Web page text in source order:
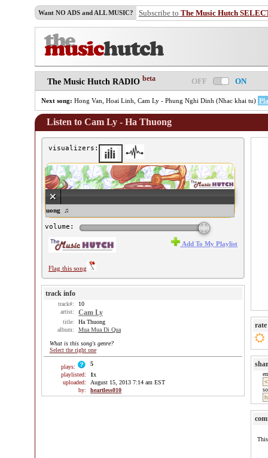
Want NO ADS and ALL MUSIC? Subscribe to The Music Hutch
The Music Hutch RADIO beta OFF ON
Next song: Hong Van, Hoai Linh, Cam Ly - Phung Nghi Dinh (Nhac khai tu)
Listen to Cam Ly - Ha Thuong
visualizers:
Ly - Ha Thuong ♫
volume:
Flag this song
Add To My Playlist
track info
track#:
10
artist:
Cam Ly
title:
Ha Thuong
album:
Mua Mua Di Qua
What is this song's genre?
Select the right one
plays:
5
playlisted:
1x
uploaded:
August 15, 2013 7:14 am EST
by:
heartless010
rate